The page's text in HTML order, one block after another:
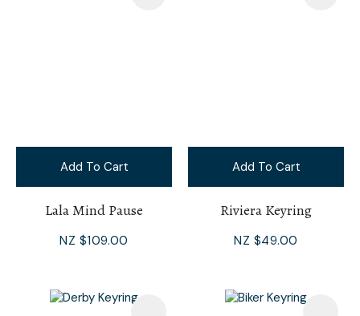
Add To Cart
Lala Mind Pause
NZ $109.00
Add To Cart
Riviera Keyring
NZ $49.00